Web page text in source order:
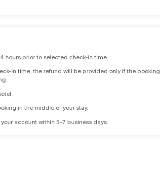
hours prior to selected check-in time.
in time, the refund will be provided only if the booking
in the middle of your stay.
account within 5-7 business days.